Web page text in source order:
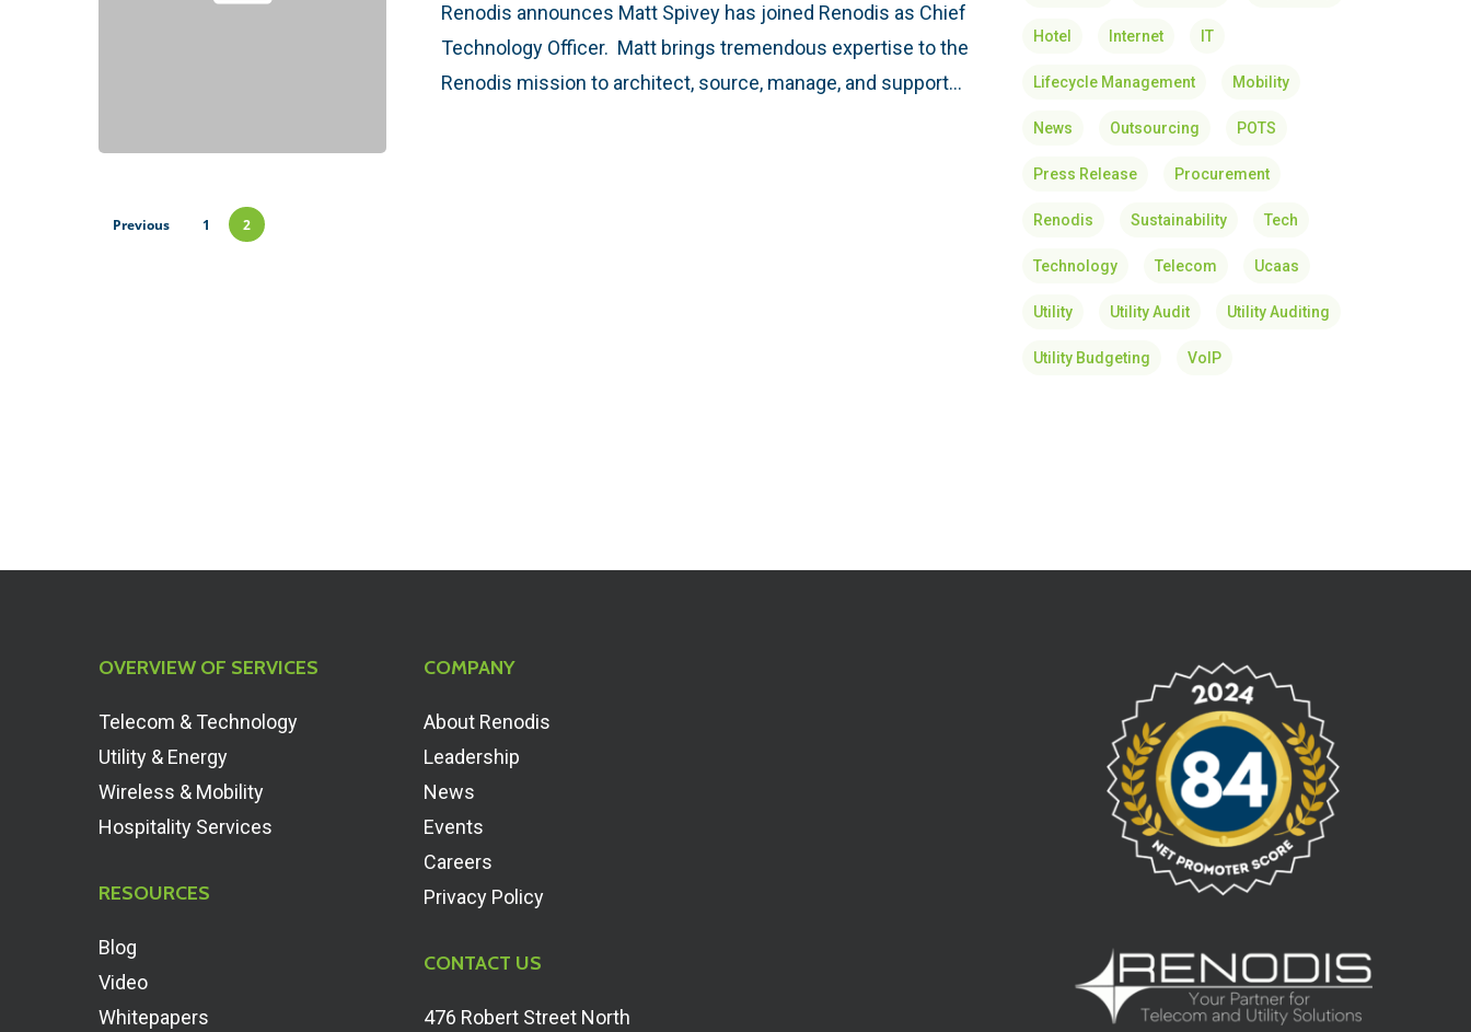
Renodis announces Matt Spivey has joined Renodis as Chief
Technology Officer. Matt brings tremendous expertise to the
Renodis mission to architect, source, manage, and support…
Previous 1 2
Hotel Internet IT
Lifecycle Management Mobility
News Outsourcing POTS
Press Release Procurement
Renodis Sustainability Tech
Technology Telecom Ucaas
Utility Utility Audit Utility Auditing
Utility Budgeting VoIP
OVERVIEW OF SERVICES
Telecom & Technology
Utility & Energy
Wireless & Mobility
Hospitality Services
RESOURCES
Blog
Video
Whitepapers
COMPANY
About Renodis
Leadership
News
Events
Careers
Privacy Policy
CONTACT US
476 Robert Street North